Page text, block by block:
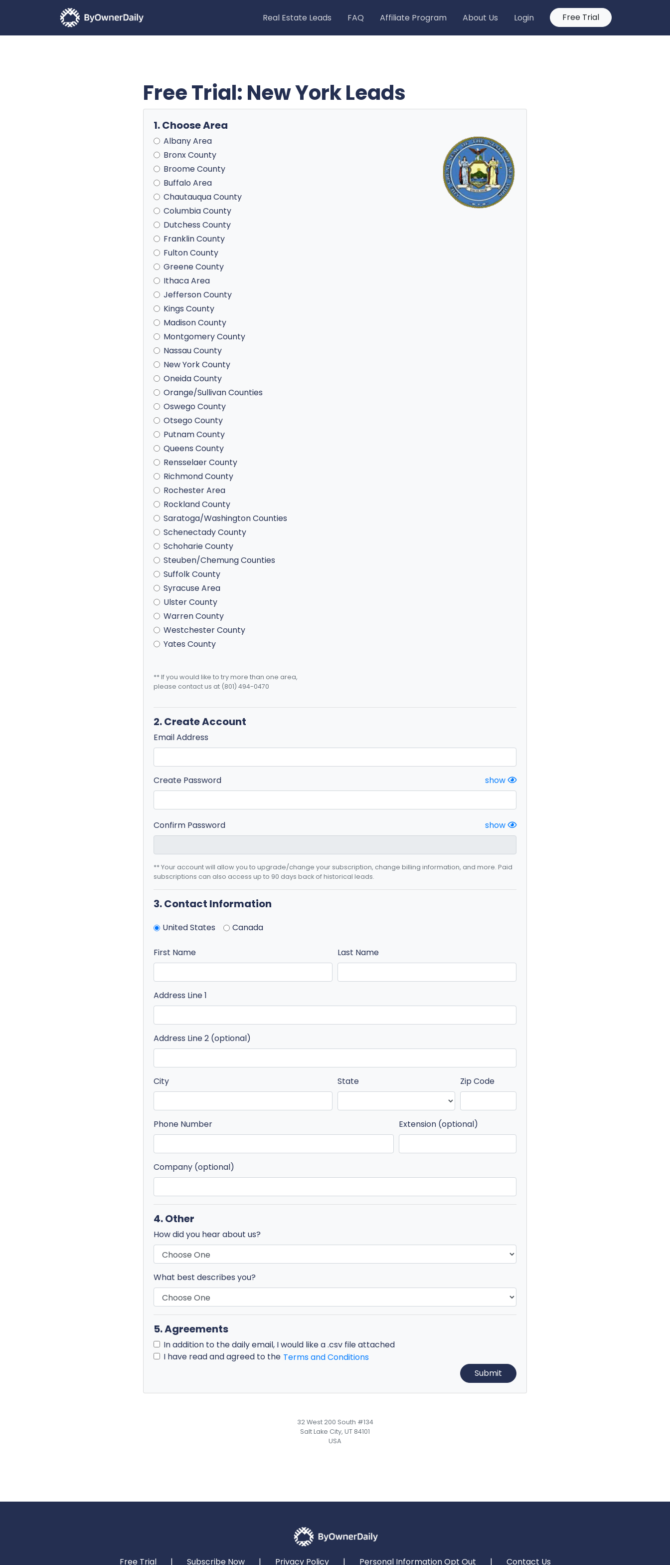
Real Estate Leads FAQ Affiliate Program About Us Login Free Trial
Free Trial: New York Leads
1. Choose Area
Albany Area
Bronx County
Broome County
Buffalo Area
Chautauqua County
Columbia County
Dutchess County
Franklin County
Fulton County
Greene County
Ithaca Area
Jefferson County
Kings County
Madison County
Montgomery County
Nassau County
New York County
Oneida County
Orange/Sullivan Counties
Oswego County
Otsego County
Putnam County
Queens County
Rensselaer County
Richmond County
Rochester Area
Rockland County
Saratoga/Washington Counties
Schenectady County
Schoharie County
Steuben/Chemung Counties
Suffolk County
Syracuse Area
Ulster County
Warren County
Westchester County
Yates County
** If you would like to try more than one area,
please contact us at (801) 494-0470
2. Create Account
Email Address
show
Create Password
show
Confirm Password
** Your account will allow you to upgrade/change your subscription, change billing information, and more. Paid
subscriptions can also access up to 90 days back of historical leads.
3. Contact Information
United States Canada
First Name Last Name
Address Line 1
Address Line 2 (optional)
City State Zip Code
Phone Number Extension (optional)
Company (optional)
4. Other
How did you hear about us?
What best describes you?
5. Agreements
In addition to the daily email, I would like a .csv file attached
I have read and agreed to the Terms and Conditions
32 West 200 South #134
Salt Lake City, UT 84101
USA
Free Trial | Subscribe Now | Privacy Policy | Personal Information Opt Out | Contact Us